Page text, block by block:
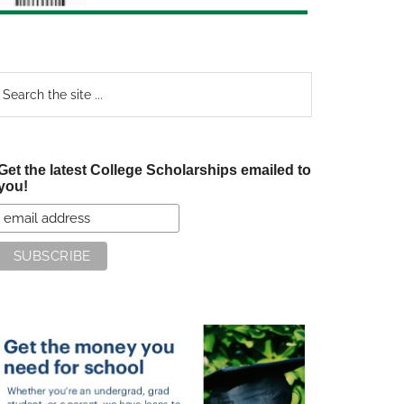
the latest College Scholarships emailed to